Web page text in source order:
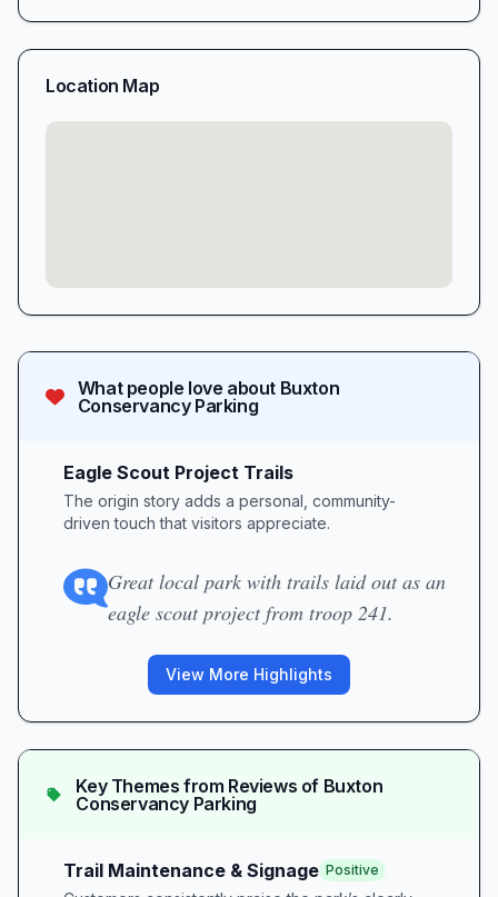
What people love about Buxton
Conservancy Parking
Eagle Scout Project Trails
The origin story adds a personal, community-
driven touch that visitors appreciate.
Great local park with trails laid out as an
eagle scout project from troop 241.
View More Highlights
Key Themes from Reviews of Buxton
Conservancy Parking
Trail Maintenance & Signage Positive
Location Map